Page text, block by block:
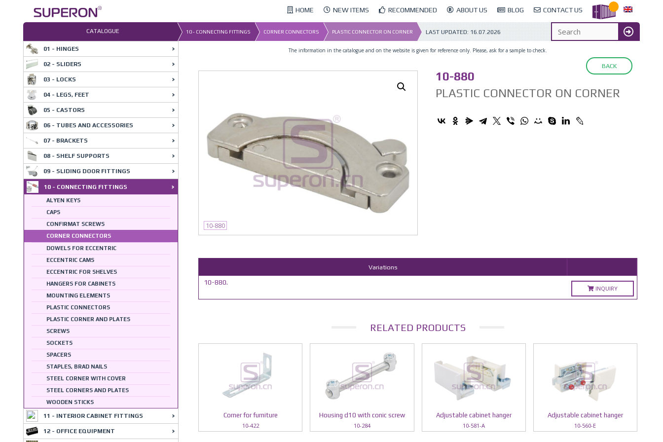
HOME NEW ITEMS RECOMMENDED ABOUT US BLOG CONTACT US
CATALOGUE 10 - CONNECTING FITTINGS CORNER CONNECTORS PLASTIC CONNECTOR ON CORNER LAST UPDATED: 16.07.2026
The information in the catalogue and on the website is given for reference only. Please, ask for a sample to check.
BACK
10-880
10-880
PLASTIC CONNECTOR ON CORNER
Variations
10-880.
INQUIRY
RELATED PRODUCTS
Corner for furniture
10-422
Housing d10 with conic screw
10-284
Adjustable cabinet hanger
10-581-A
Adjustable cabinet hanger
10-560-E
01 - HINGES
02 - SLIDERS
03 - LOCKS
04 - LEGS, FEET
05 - CASTORS
06 - TUBES AND ACCESSORIES
07 - BRACKETS
08 - SHELF SUPPORTS
09 - SLIDING DOOR FITTINGS
10 - CONNECTING FITTINGS
ALYEN KEYS
CAPS
CONFIRMAT SCREWS
CORNER CONNECTORS
DOWELS FOR ECCENTRIC
ECCENTRIC CAMS
ECCENTRIC FOR SHELVES
HANGERS FOR CABINETS
MOUNTING ELEMENTS
PLASTIC CONNECTORS
PLASTIC CORNER AND PLATES
SCREWS
SOCKETS
SPACERS
STAPLES, BRAD NAILS
STEEL CORNER WITH COVER
STEEL CORNERS AND PLATES
WOODEN STICKS
11 - INTERIOR CABINET FITTINGS
12 - OFFICE EQUIPMENT